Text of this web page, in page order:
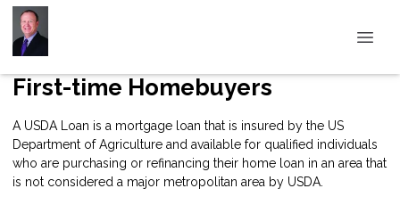
First-time Homebuyers
A USDA Loan is a mortgage loan that is insured by the US
Department of Agriculture and available for qualified individuals
who are purchasing or refinancing their home loan in an area that
is not considered a major metropolitan area by USDA.